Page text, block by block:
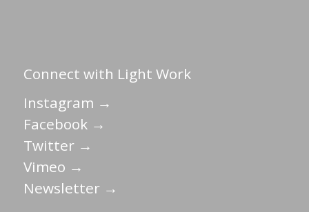
Connect with Light Work
Instagram →
Facebook →
Twitter →
Vimeo →
Newsletter →